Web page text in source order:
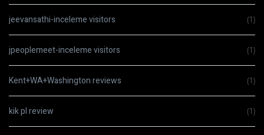
jeevansathi-inceleme visitors (1)
jpeoplemeet-inceleme visitors (1)
Kent+WA+Washington reviews (1)
kik pl review (1)